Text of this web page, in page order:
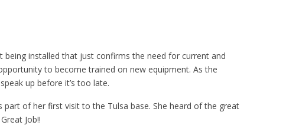
installed that just confirms the need for current and
to become trained on new equipment. As the
up before it’s too late.
part of her first visit to the Tulsa base. She heard of the great
Job!!